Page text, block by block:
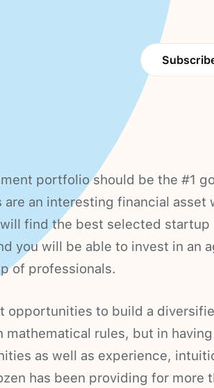
portfolio should be the #1
an interesting financial asset
find the best selected startup
you will be able to invest in an
of professionals.
opportunities to build a
rules, but in having
as well as experience,
has been providing for more